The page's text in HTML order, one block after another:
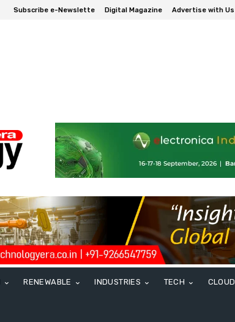
Subscribe e-Newslette Digital Magazine Advertise with Us
RENEWABLE INDUSTRIES TECH CLOUD